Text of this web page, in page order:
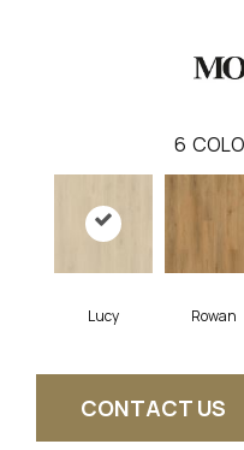
6
Lucy Rowan
CONTACT US